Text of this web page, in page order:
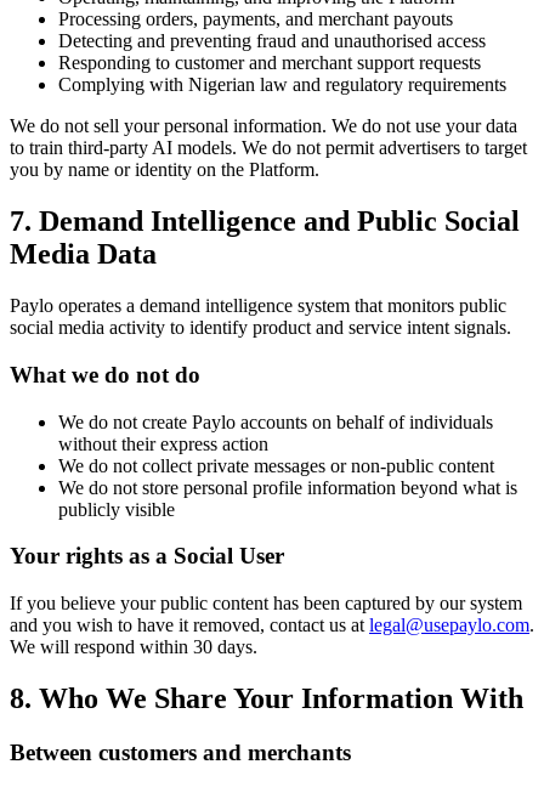
Processing orders, payments, and merchant payouts
Detecting and preventing fraud and unauthorised access
Responding to customer and merchant support requests
Complying with Nigerian law and regulatory requirements
We do not sell your personal information. We do not use your data
to train third-party AI models. We do not permit advertisers to target
you by name or identity on the Platform.
7. Demand Intelligence and Public Social
Media Data
Paylo operates a demand intelligence system that monitors public
social media activity to identify product and service intent signals.
What we do not do
We do not create Paylo accounts on behalf of individuals
without their express action
We do not collect private messages or non-public content
We do not store personal profile information beyond what is
publicly visible
Your rights as a Social User
If you believe your public content has been captured by our system
and you wish to have it removed, contact us at legal@usepaylo.com.
We will respond within 30 days.
8. Who We Share Your Information With
Between customers and merchants